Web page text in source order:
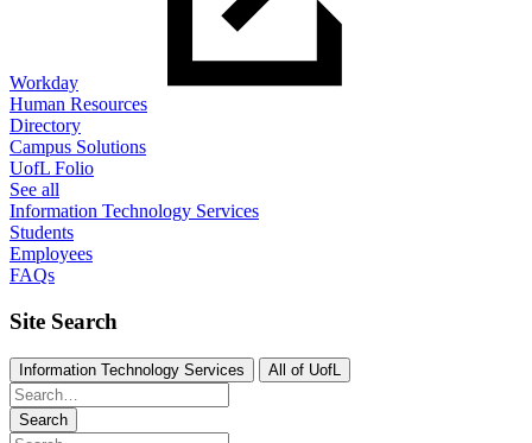
Workday
Human Resources
Directory
Campus Solutions
UofL Folio
See all
Information Technology Services
Students
Employees
FAQs
Site Search
Information Technology Services All of UofL
Search